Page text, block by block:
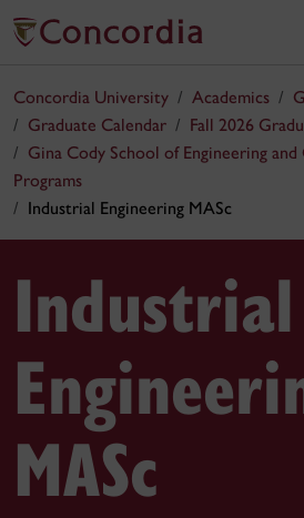
Concordia University Academics
Graduate Calendar
Fall 2026
Gina Cody School of Engineering
Programs
Industrial Engineering MASc
Industrial
MASc